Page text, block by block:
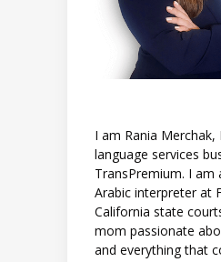
I am Rania
language services
TransPremium. I am
Arabic interpreter at
California state
mom passionate
and everything that